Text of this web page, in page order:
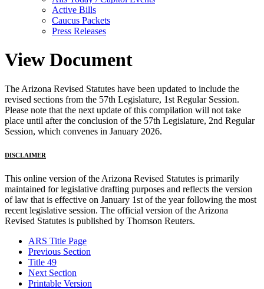
Active Bills
Caucus Packets
Press Releases
View Document
The Arizona Revised Statutes have been updated to include the
revised sections from the 57th Legislature, 1st Regular Session.
Please note that the next update of this compilation will not take
place until after the conclusion of the 57th Legislature, 2nd Regular
Session, which convenes in January 2026.
DISCLAIMER
This online version of the Arizona Revised Statutes is primarily
maintained for legislative drafting purposes and reflects the version
of law that is effective on January 1st of the year following the most
recent legislative session. The official version of the Arizona
Revised Statutes is published by Thomson Reuters.
ARS Title Page
Previous Section
Title 49
Next Section
Printable Version